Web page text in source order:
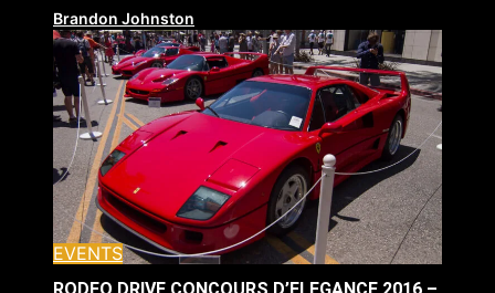
Brandon Johnston
EVENTS
RODEO DRIVE CONCOURS D’ELEGANCE 2016 –